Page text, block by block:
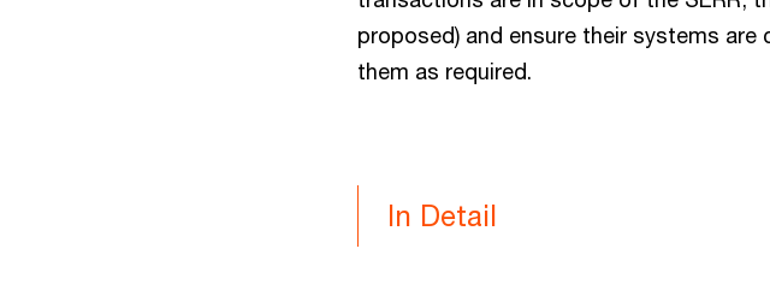
proposed) and ensure their systems
them as required.
In Detail